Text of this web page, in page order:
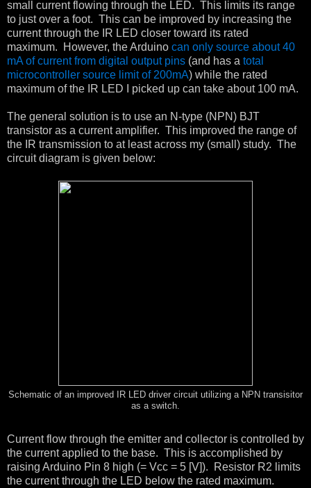
small current flowing through the LED. This limits its range
to just over a foot. This can be improved by increasing the
current through the IR LED closer toward its rated
maximum. However, the Arduino can only source about 40
mA of current from digital output pins (and has a total
microcontroller source limit of 200mA) while the rated
maximum of the IR LED I picked up can take about 100 mA.
The general solution is to use an N-type (NPN) BJT
transistor as a current amplifier. This improved the range of
the IR transmission to at least across my (small) study. The
circuit diagram is given below:
Schematic of an improved IR LED driver circuit utilizing a NPN transisitor
as a switch.
Current flow through the emitter and collector is controlled by
the current applied to the base. This is accomplished by
raising Arduino Pin 8 high (= Vcc = 5 [V]). Resistor R2 limits
the current through the LED below the rated maximum.